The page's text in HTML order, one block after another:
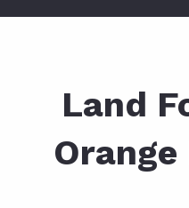
Land
Orange